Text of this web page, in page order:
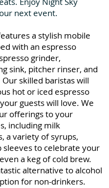
next event.
a stylish mobile
with an espresso
grinder,
sink, pitcher rinser, and
skilled baristas will
hot or iced espresso
guests will love. We
offerings to your
including milk
a variety of syrups,
sleeves to celebrate your
a keg of cold brew.
alternative to alcohol
for non-drinkers.